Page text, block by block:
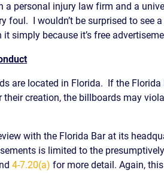
a personal injury law firm and a
foul. I wouldn’t be surprised to see
simply because it’s free
are located in Florida. If the
creation, the billboards may
with the Florida Bar at its
is limited to the
4-7.20(a) for more detail. Again,